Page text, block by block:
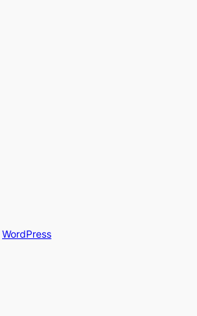
WordPress